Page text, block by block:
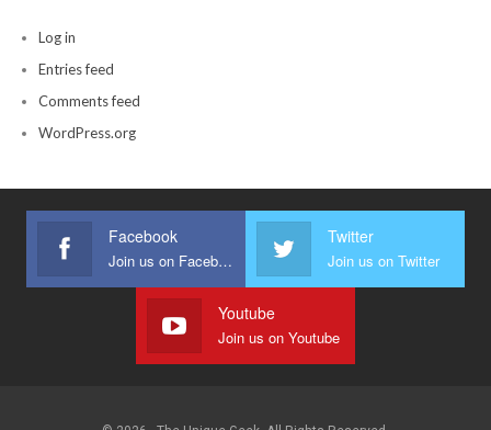
Log in
Entries feed
Comments feed
WordPress.org
Facebook
Join us on Facebook
Twitter
Join us on Twitter
Youtube
Join us on Youtube